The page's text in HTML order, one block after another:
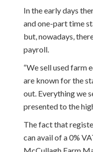
In the early days
and one-part time
but, nowadays,
payroll.
“We sell used farm
are known for the
out. Everything we
presented to the
The fact that
can avail of a 0%
McCullagh Farm